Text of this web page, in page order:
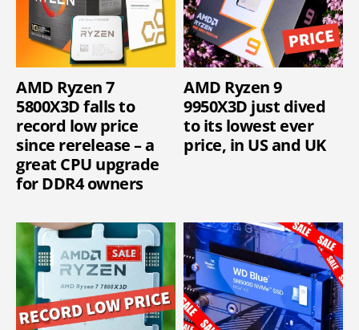
AMD Ryzen 7
5800X3D falls to
record low price
since rerelease – a
great CPU upgrade
for DDR4 owners
AMD Ryzen 9
9950X3D just dived
to its lowest ever
price, in US and UK